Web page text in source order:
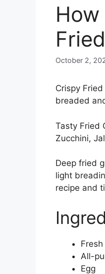
October 2,
Crispy
breaded
Tasty Fried
Zucchini,
Deep fried
light
recipe and
All-
Egg